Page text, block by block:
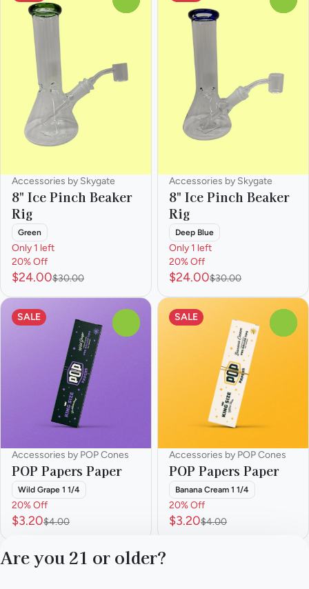
Accessories by Skygate
8" Ice Pinch Beaker
Rig
Green
Only 1 left
20% Off
$24.00$30.00
Accessories by Skygate
8" Ice Pinch Beaker
Rig
Deep Blue
Only 1 left
20% Off
$24.00$30.00
SALE
Accessories by POP Cones
POP Papers Paper
Wild Grape 1 1/4
20% Off
$3.20$4.00
SALE
Accessories by POP Cones
POP Papers Paper
Banana Cream 1 1/4
20% Off
$3.20$4.00
1 … 4 5
Are you 21 or older?